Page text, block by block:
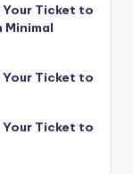
Your Ticket to
Minimal
Your Ticket to
Your Ticket to